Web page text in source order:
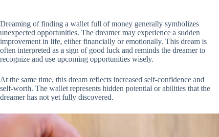
Dreaming of finding a wallet full of money generally symbolizes
unexpected opportunities. The dreamer may experience a sudden
improvement in life, either financially or emotionally. This dream is
often interpreted as a sign of good luck and reminds the dreamer to
recognize and use upcoming opportunities wisely.
At the same time, this dream reflects increased self-confidence and
self-worth. The wallet represents hidden potential or abilities that the
dreamer has not yet fully discovered.